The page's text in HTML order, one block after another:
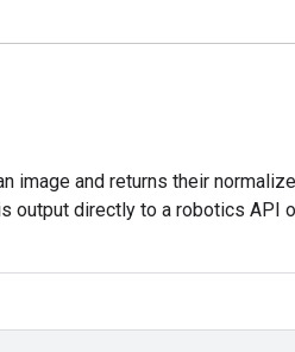
image and returns their
output directly to a robotics API